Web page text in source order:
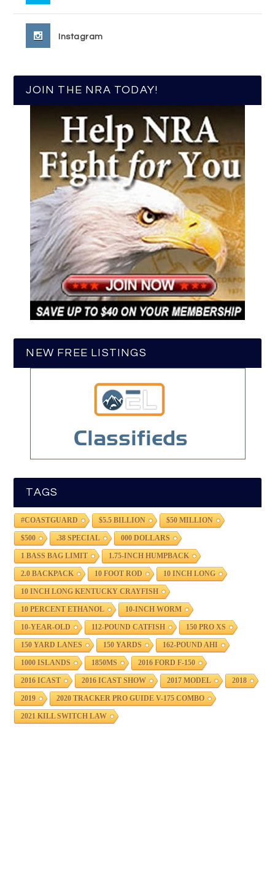
Instagram
JOIN THE NRA TODAY!
NEW FREE LISTINGS
TAGS
#COASTGUARD $5.5 BILLION $50 MILLION
$500 .38 SPECIAL 000 DOLLARS
1 BASS BAG LIMIT 1.75-INCH HUMPBACK
2.0 BACKPACK 10 FOOT ROD 10 INCH LONG
10 INCH LONG KENTUCKY CRAYFISH
10 PERCENT ETHANOL 10-INCH WORM
10-YEAR-OLD 112-POUND CATFISH 150 PRO XS
150 YARD LANES 150 YARDS 162-POUND AHI
1000 ISLANDS 1850MS 2016 FORD F-150
2016 ICAST 2016 ICAST SHOW 2017 MODEL 2018
2019 2020 TRACKER PRO GUIDE V-175 COMBO
2021 KILL SWITCH LAW